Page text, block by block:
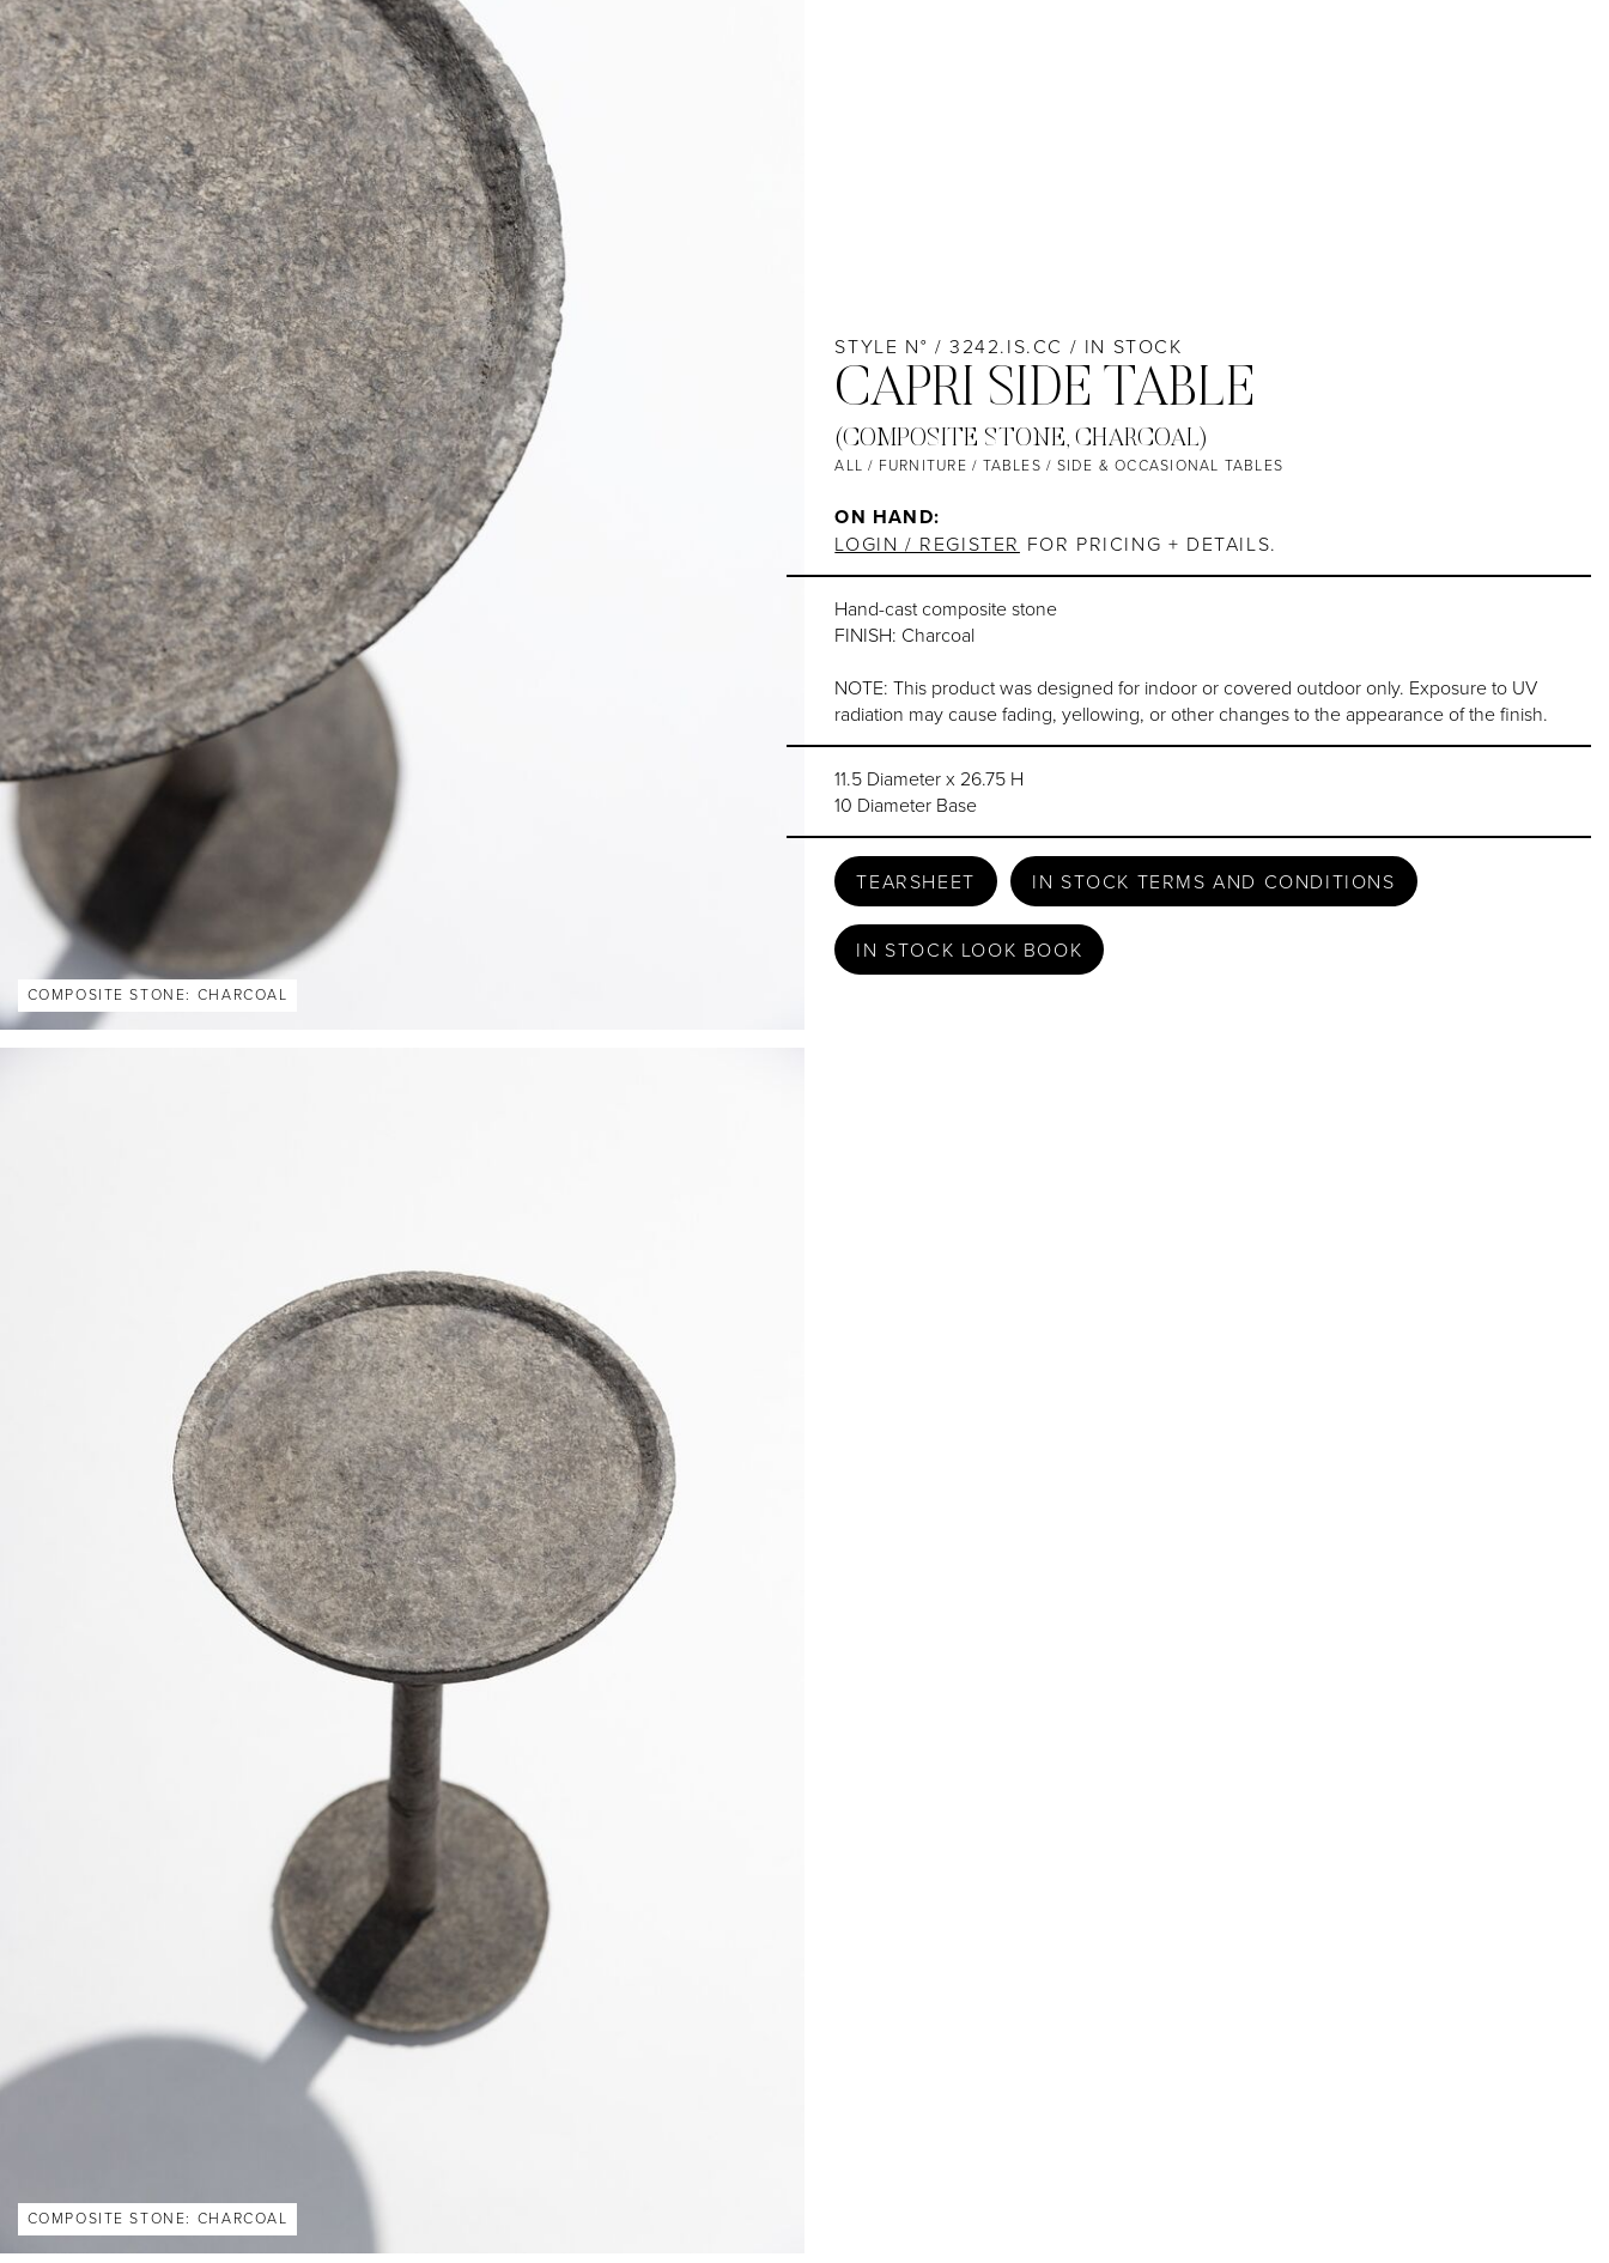
COMPOSITE STONE: CHARCOAL
COMPOSITE STONE: CHARCOAL
STYLE N° / 3242.IS.CC / IN STOCK
CAPRI SIDE TABLE
(COMPOSITE STONE, CHARCOAL)
ALL / FURNITURE / TABLES / SIDE & OCCASIONAL TABLES
ON HAND:
LOGIN / REGISTER FOR PRICING + DETAILS.
Hand-cast composite stone
FINISH: Charcoal
NOTE: This product was designed for indoor or covered outdoor only. Exposure to UV
radiation may cause fading, yellowing, or other changes to the appearance of the finish.
11.5 Diameter x 26.75 H
10 Diameter Base
TEARSHEET IN STOCK TERMS AND CONDITIONS
IN STOCK LOOK BOOK